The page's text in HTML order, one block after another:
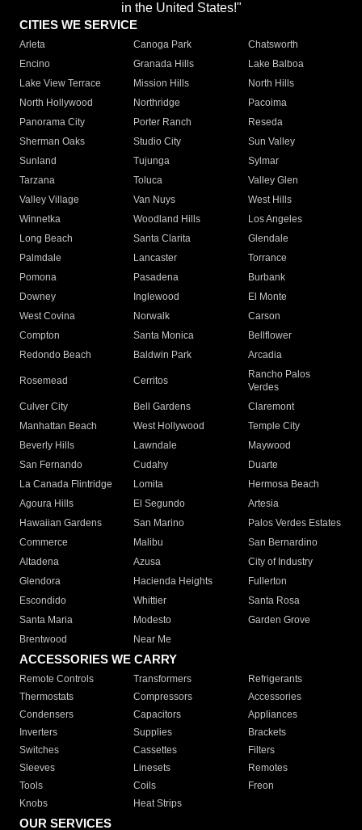
in the United States!"
CITIES WE SERVICE
Arleta Canoga Park
Chatsworth
Encino
Granada Hills
Lake Balboa
Lake View Terrace
Mission Hills
North Hills
North Hollywood
Northridge
Pacoima
Panorama City
Porter Ranch
Reseda
Sherman Oaks
Studio City
Sun Valley
Sunland
Tujunga
Sylmar
Tarzana
Toluca
Valley Glen
Valley Village
Van Nuys
West Hills
Winnetka
Woodland Hills
Los Angeles
Long Beach
Santa Clarita
Glendale
Palmdale
Lancaster
Torrance
Pomona
Pasadena
Burbank
Downey
Inglewood
El Monte
West Covina
Norwalk
Carson
Compton
Santa Monica
Bellflower
Redondo Beach
Baldwin Park Arcadia
Rosemead Cerritos
Rancho Palos
Verdes
Culver City
Bell Gardens
Claremont
Manhattan Beach
West Hollywood
Temple City
Beverly Hills
Lawndale
Maywood
San Fernando
Cudahy
Duarte
La Canada Flintridge
Lomita
Hermosa Beach
Agoura Hills
El Segundo
Artesia
Hawaiian Gardens
San Marino
Palos Verdes Estates
Commerce
Malibu
San Bernardino
Altadena
Azusa
City of Industry
Glendora
Hacienda Heights
Fullerton
Escondido
Whittier
Santa Rosa
Santa Maria
Modesto
Garden Grove
Brentwood
Near Me
ACCESSORIES WE CARRY
Remote Controls Transformers
Refrigerants
Thermostats
Compressors
Accessories
Condensers
Capacitors
Appliances
Inverters
Supplies
Brackets
Switches
Cassettes
Filters
Sleeves
Linesets
Remotes
Tools
Coils
Freon
Knobs
Heat Strips
OUR SERVICES